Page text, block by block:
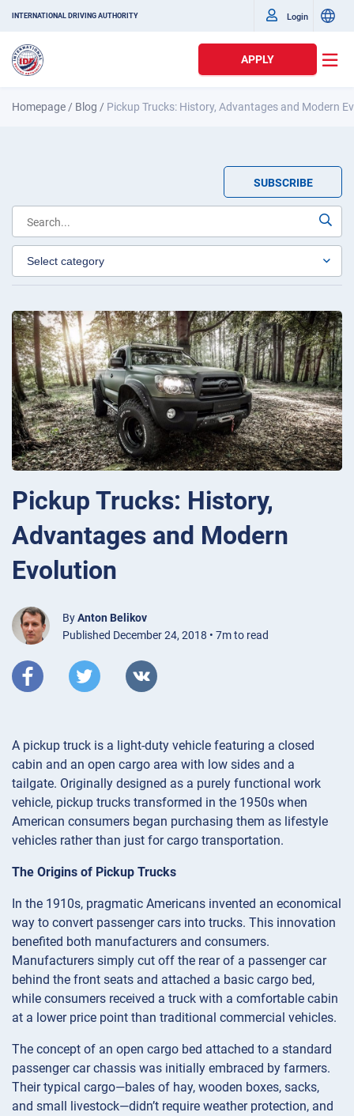
INTERNATIONAL DRIVING AUTHORITY Login
APPLY
Homepage / Blog / Pickup Trucks: History, Advantages and Modern
SUBSCRIBE
Pickup Trucks: History,
Advantages and Modern
Evolution
ByAnton Belikov
Published December 24, 2018 • 7m to read
A pickup truck is a light-duty vehicle featuring a closed
cabin and an open cargo area with low sides and a
tailgate. Originally designed as a purely functional work
vehicle, pickup trucks transformed in the 1950s when
American consumers began purchasing them as lifestyle
vehicles rather than just for cargo transportation.
The Origins of Pickup Trucks
In the 1910s, pragmatic Americans invented an economical
way to convert passenger cars into trucks. This innovation
benefited both manufacturers and consumers.
Manufacturers simply cut off the rear of a passenger car
behind the front seats and attached a basic cargo bed,
while consumers received a truck with a comfortable cabin
at a lower price point than traditional commercial vehicles.
The concept of an open cargo bed attached to a standard
passenger car chassis was initially embraced by farmers.
Their typical cargo—bales of hay, wooden boxes, sacks,
and small livestock—didn’t require weather protection, and